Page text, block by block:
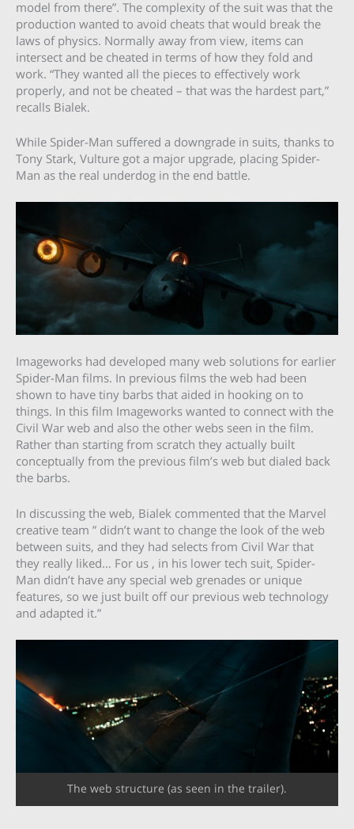
model from there”. The complexity of the suit was that the
production wanted to avoid cheats that would break the
laws of physics. Normally away from view, items can
intersect and be cheated in terms of how they fold and
work. “They wanted all the pieces to effectively work
properly, and not be cheated – that was the hardest part,”
recalls Bialek.
While Spider-Man suffered a downgrade in suits, thanks to
Tony Stark, Vulture got a major upgrade, placing Spider-
Man as the real underdog in the end battle.
Imageworks had developed many web solutions for earlier
Spider-Man films. In previous films the web had been
shown to have tiny barbs that aided in hooking on to
things. In this film Imageworks wanted to connect with the
Civil War web and also the other webs seen in the film.
Rather than starting from scratch they actually built
conceptually from the previous film’s web but dialed back
the barbs.
In discussing the web, Bialek commented that the Marvel
creative team ” didn’t want to change the look of the web
between suits, and they had selects from Civil War that
they really liked… For us , in his lower tech suit, Spider-
Man didn’t have any special web grenades or unique
features, so we just built off our previous web technology
and adapted it.”
The web structure (as seen in the trailer).